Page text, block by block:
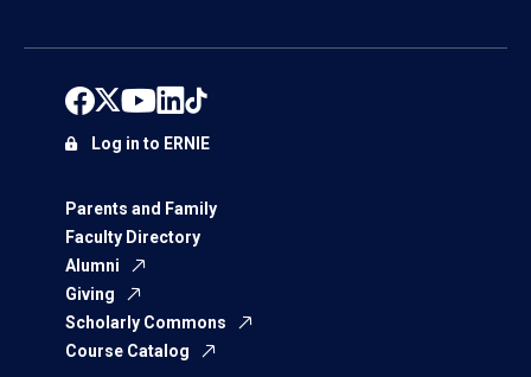
Parents and Family
Faculty Directory
Alumni
Giving
Scholarly Commons
Course Catalog
Log in to ERNIE